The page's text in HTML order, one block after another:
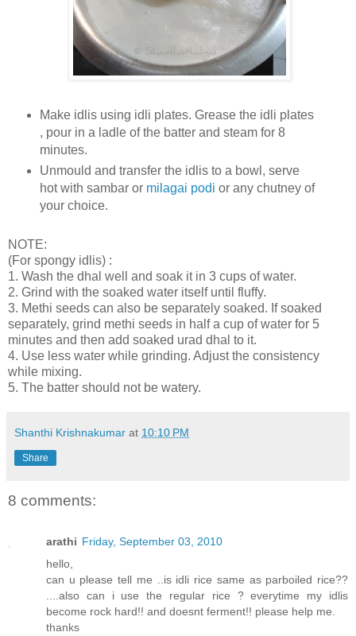
Make idlis using idli plates. Grease the idli plates
, pour in a ladle of the batter and steam for 8
minutes.
Unmould and transfer the idlis to a bowl, serve
hot with sambar or milagai podi or any chutney of
your choice.
NOTE:
(For spongy idlis) :
1. Wash the dhal well and soak it in 3 cups of water.
2. Grind with the soaked water itself until fluffy.
3. Methi seeds can also be separately soaked. If soaked
separately, grind methi seeds in half a cup of water for 5
minutes and then add soaked urad dhal to it.
4. Use less water while grinding. Adjust the consistency
while mixing.
5. The batter should not be watery.
Shanthi Krishnakumar at 10:10 PM
Share
8 comments:
arathi Friday, September 03, 2010
hello,
can u please tell me ..is idli rice same as parboiled rice??
....also can i use the regular rice ? everytime my idlis
become rock hard!! and doesnt ferment!! please help me.
thanks